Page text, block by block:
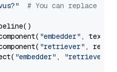
# You can replace it
"embedder" ,
"retriever" ,
"embedder" , "retriever"